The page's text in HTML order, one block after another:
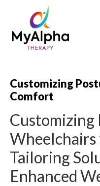
Customizing
Comfort
Customizing
Tailoring
Enhanced